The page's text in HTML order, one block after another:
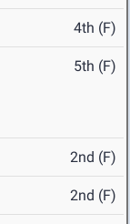
4th (F)
5th (F)
2nd (F)
2nd (F)